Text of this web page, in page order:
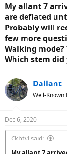
My allant 7
are deflated
Probably will
few more
Walking mode?
Which stem
Dallant
Well-Known
Dec 6, 2020
Ckbtvl said: